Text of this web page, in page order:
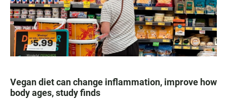
Vegan diet can change inflammation, improve how
body ages, study finds